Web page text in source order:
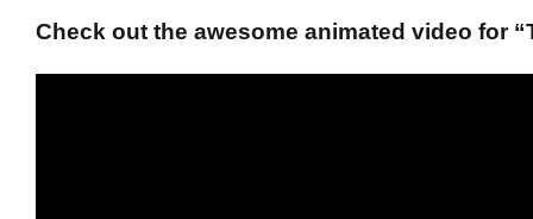
Check out the awesome animated video for